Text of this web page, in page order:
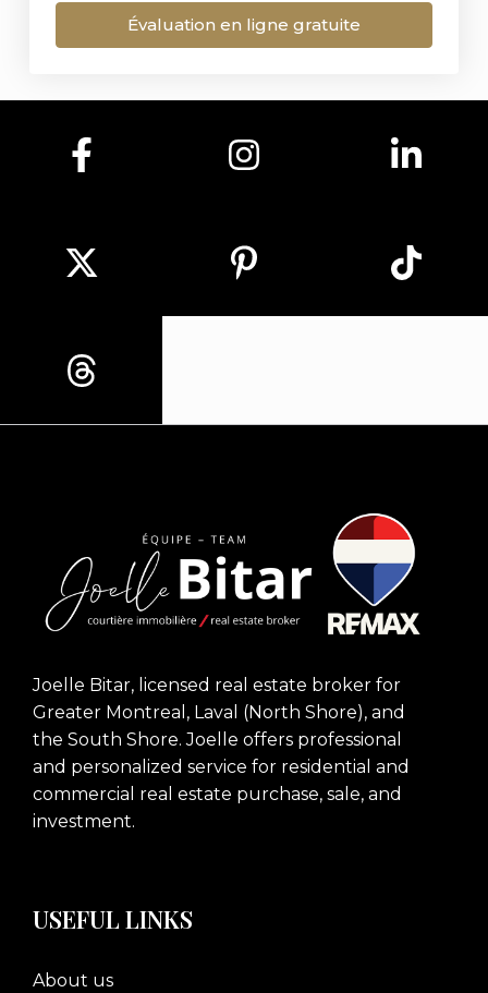
Évaluation en ligne gratuite
Joelle Bitar, licensed real estate broker for
Greater Montreal, Laval (North Shore), and
the South Shore. Joelle offers professional
and personalized service for residential and
commercial real estate purchase, sale, and
investment.
USEFUL LINKS
About us